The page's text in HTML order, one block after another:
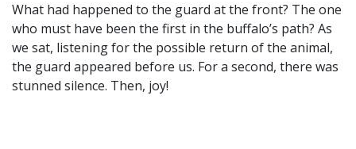
What had happened to the guard at the front? The one
who must have been the first in the buffalo’s path? As
we sat, listening for the possible return of the animal,
the guard appeared before us. For a second, there was
stunned silence. Then, joy!